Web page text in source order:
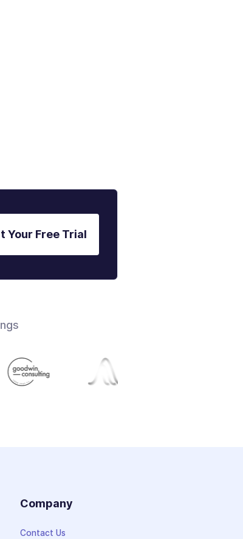
Your Free Trial
Company
Contact Us